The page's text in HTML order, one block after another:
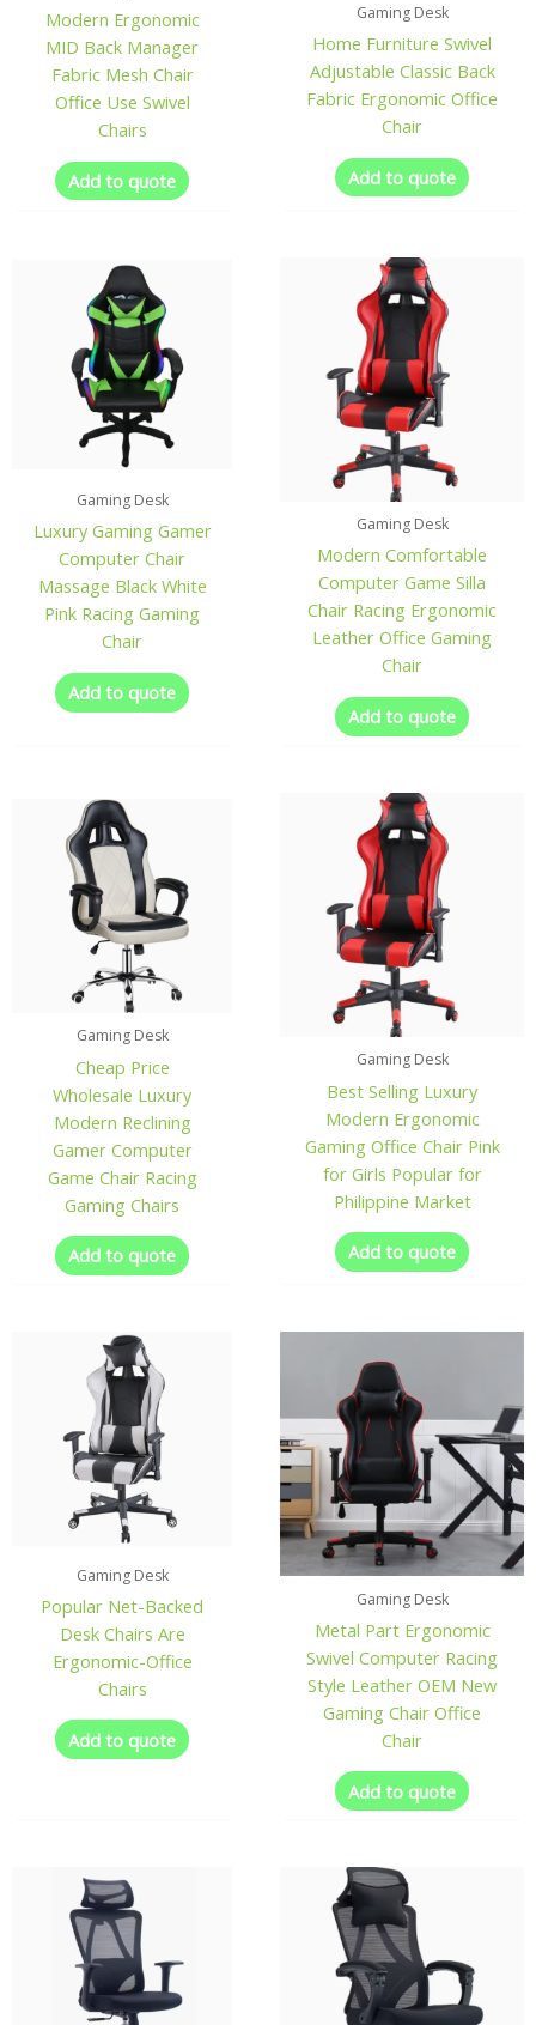
Modern Ergonomic
MID Back Manager
Fabric Mesh Chair
Office Use Swivel
Chairs
Add to quote
Gaming Desk
Home Furniture Swivel
Adjustable Classic Back
Fabric Ergonomic Office
Chair
Add to quote
Gaming Desk
Luxury Gaming Gamer
Computer Chair
Massage Black White
Pink Racing Gaming
Chair
Add to quote
Gaming Desk
Modern Comfortable
Computer Game Silla
Chair Racing Ergonomic
Leather Office Gaming
Chair
Add to quote
Gaming Desk
Cheap Price
Wholesale Luxury
Modern Reclining
Gamer Computer
Game Chair Racing
Gaming Chairs
Add to quote
Gaming Desk
Best Selling Luxury
Modern Ergonomic
Gaming Office Chair Pink
for Girls Popular for
Philippine Market
Add to quote
Gaming Desk
Popular Net-Backed
Desk Chairs Are
Ergonomic-Office
Chairs
Add to quote
Gaming Desk
Metal Part Ergonomic
Swivel Computer Racing
Style Leather OEM New
Gaming Chair Office
Chair
Add to quote